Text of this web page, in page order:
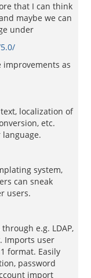
that I can think
maybe we can
under
as
localization of
etc.
system,
can sneak
users.
e.g. LDAP,
Imports user
format. Easily
password
import